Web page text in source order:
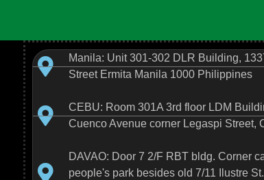
Manila: Unit 301-302 DLR Building,
Street Ermita Manila 1000 Philippines
CEBU: Room 301A 3rd floor LDM
Cuenco Avenue corner Legaspi Street,
DAVAO: Door 7 2/F RBT bldg. Corner
people's park besides old 7/11 Ilustre